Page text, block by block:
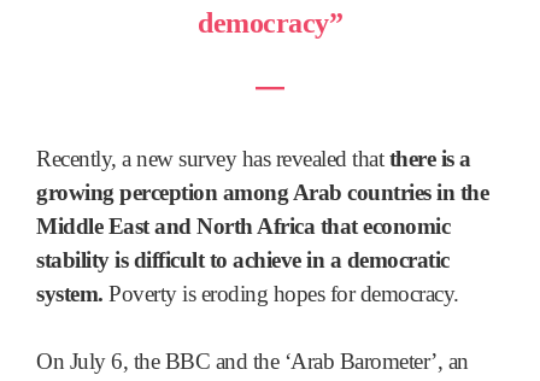
democracy”
―
Recently, a new survey has revealed thatthere is a
growing perception among Arab countries in the
Middle East and North Africa that economic
stability is difficult to achieve in a democratic
system. Poverty is eroding hopes for democracy.
On July 6, the BBC and the ‘Arab Barometer’, an